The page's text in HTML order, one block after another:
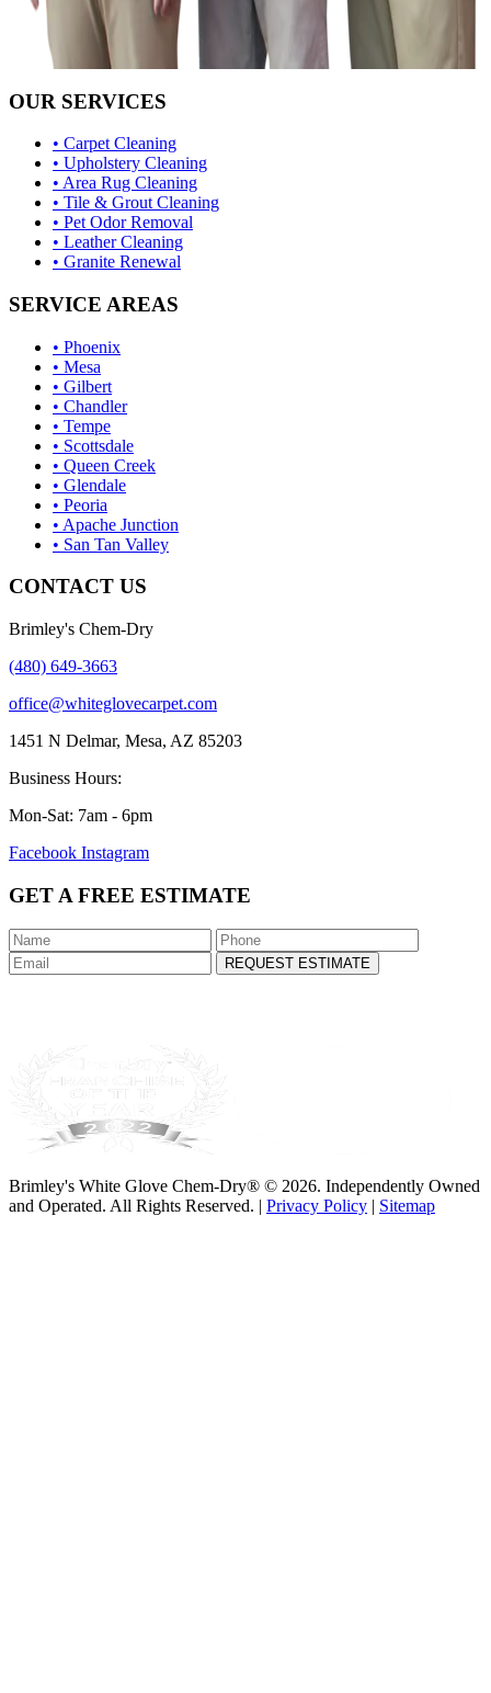
OUR SERVICES
• Carpet Cleaning
• Upholstery Cleaning
• Area Rug Cleaning
• Tile & Grout Cleaning
• Pet Odor Removal
• Leather Cleaning
• Granite Renewal
SERVICE AREAS
• Phoenix
• Mesa
• Gilbert
• Chandler
• Tempe
• Scottsdale
• Queen Creek
• Glendale
• Peoria
• Apache Junction
• San Tan Valley
CONTACT US
Brimley's Chem-Dry
(480) 649-3663
office@whiteglovecarpet.com
1451 N Delmar, Mesa, AZ 85203
Business Hours:
Mon-Sat: 7am - 6pm
Facebook Instagram
GET A FREE ESTIMATE
REQUEST ESTIMATE
Brimley's White Glove Chem-Dry® © 2026. Independently Owned
and Operated. All Rights Reserved. | Privacy Policy | Sitemap